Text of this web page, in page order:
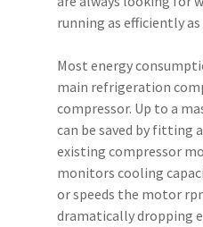
running as efficiently
Most energy
main refrigeration
compressor. Up to a
can be saved by fitting
existing compressor
monitors cooling
or speeds the motor
dramatically dropping